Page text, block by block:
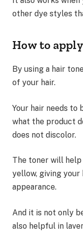
other dye styles
How to
By using a hair
of your hair.
Your hair needs to
what the product
does not discolor.
The toner will
yellow, giving your
appearance.
And it is not only
also helpful in